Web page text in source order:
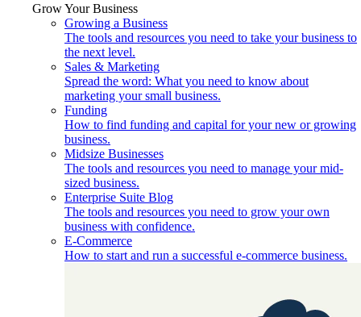
Grow Your Business
Growing a Business
The tools and resources you need to take your business to
the next level.
Sales & Marketing
Spread the word: What you need to know about
marketing your small business.
Funding
How to find funding and capital for your new or growing
business.
Midsize Businesses
The tools and resources you need to manage your mid-
sized business.
Enterprise Suite Blog
The tools and resources you need to grow your own
business with confidence.
E-Commerce
How to start and run a successful e-commerce business.